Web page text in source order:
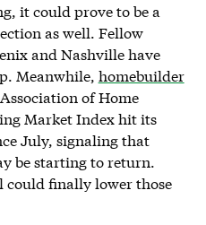
it could prove to be a
as well. Fellow
and Nashville have
Meanwhile, homebuilder
of Home
Market Index hit its
July, signaling that
be starting to return.
could finally lower those